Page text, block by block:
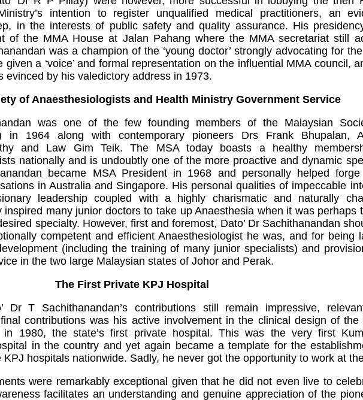
intention to register unqualified medical practitioners, an
in the interests of public safety and quality assurance. His
of the MMA House at Jalan Pahang where the MMA secretariat still
was a champion of the ‘young doctor’ strongly advocating for
given a ‘voice’ and formal representation on the influential MMA council,
evinced by his valedictory address in 1973.
of Anaesthesiologists and Health Ministry Government Service
was one of the few founding members of the Malaysian
in 1964 along with contemporary pioneers Drs Frank Bhupalan,
and Law Gim Teik. The MSA today boasts a healthy
nationally and is undoubtly one of the more proactive and dynamic
became MSA President in 1968 and personally helped forge
in Australia and Singapore. His personal qualities of impeccable
leadership coupled with a highly charismatic and naturally
inspired many junior doctors to take up Anaesthesia when it was perhaps
specialty. However, first and foremost, Dato’ Dr Sachithanandan
competent and efficient Anaesthesiologist he was, and for being
(including the training of many junior specialists) and
in the two large Malaysian states of Johor and Perak.
The First Private KPJ Hospital
Dr T Sachithanandan’s contributions still remain impressive,
contributions was his active involvement in the clinical design of the
in 1980, the state’s first private hospital. This was the very first
in the country and yet again became a template for the
hospitals nationwide. Sadly, he never got the opportunity to work at
were remarkably exceptional given that he did not even live to
facilitates an understanding and genuine appreciation of the